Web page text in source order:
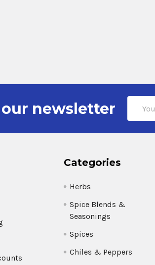
newsletter
Address
Categories
Herbs
Spice Blends &
Seasonings
Spices
Chiles & Peppers